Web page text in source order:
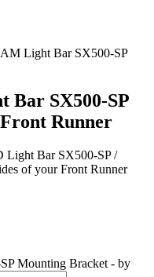
Light Bar SX500-SP
Bar SX500-SP
Runner
Light Bar SX500-SP /
of your Front Runner
Mounting Bracket - by